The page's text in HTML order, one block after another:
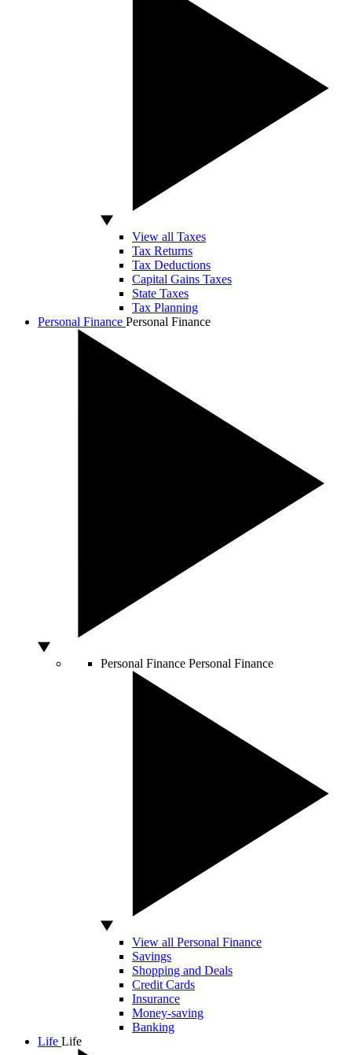
View all Taxes
Tax Returns
Tax Deductions
Capital Gains Taxes
State Taxes
Tax Planning
Personal Finance Personal Finance
Personal Finance Personal Finance
View all Personal Finance
Savings
Shopping and Deals
Credit Cards
Insurance
Money-saving
Banking
Life Life